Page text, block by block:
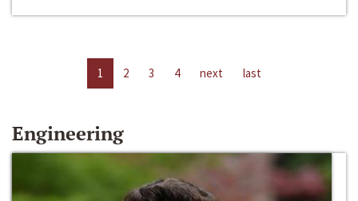
1 2 3 4 next last
Engineering